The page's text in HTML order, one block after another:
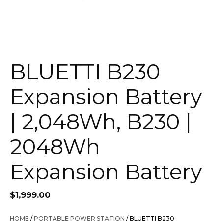
BLUETTI B230
Expansion Battery
| 2,048Wh, B230 |
2048Wh
Expansion Battery
$1,999.00
HOME /PORTABLE POWER STATION / BLUETTI B230